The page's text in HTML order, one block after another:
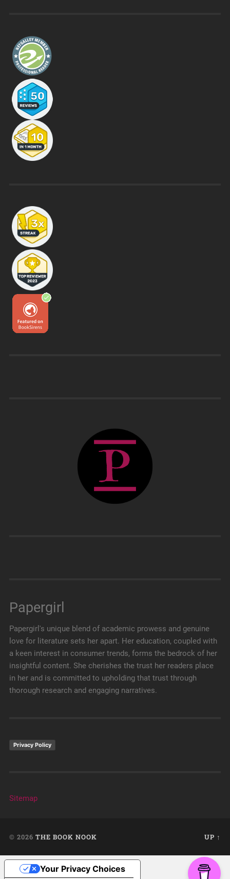
Papergirl
Papergirl's unique blend of academic prowess and genuine
love for literature sets her apart. Her education, coupled with
a keen interest in consumer trends, forms the bedrock of her
insightful content. She cherishes the trust her readers place
in her and is committed to upholding that trust through
thorough research and engaging narratives.
Privacy Policy
Sitemap
© 2026 THE BOOK NOOK UP ↑
Your Privacy Choices